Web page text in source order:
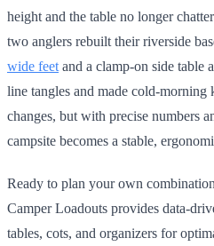
height and the table no longer
two anglers rebuilt their riverside
wide feet and a clamp-on side table
line tangles and made cold-morning
changes, but with precise numbers
campsite becomes a stable,
Ready to plan your own
Camper Loadouts provides data-
tables, cots, and organizers for